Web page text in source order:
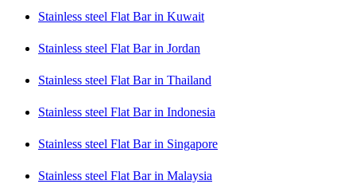
Stainless steel Flat Bar in Kuwait
Stainless steel Flat Bar in Jordan
Stainless steel Flat Bar in Thailand
Stainless steel Flat Bar in Indonesia
Stainless steel Flat Bar in Singapore
Stainless steel Flat Bar in Malaysia